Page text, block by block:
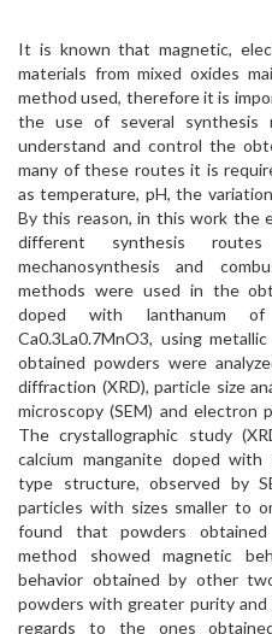
It is known that magnetic,
materials from mixed oxides
method used, therefore it is
the use of several
understand and control the
many of these routes it is
as temperature, pH, the
By this reason, in this work
different synthesis routes
mechanosynthesis and
methods were used in the
doped with lanthanum of
Ca0.3La0.7MnO3, using
obtained powders were
diffraction (XRD), particle size
microscopy (SEM) and electron
The crystallographic study
calcium manganite doped
type structure, observed by
particles with sizes smaller to
found that powders
method showed magnetic
behavior obtained by other
powders with greater purity
regards to the ones